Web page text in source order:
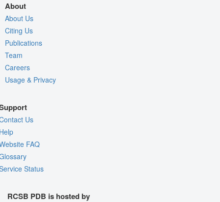
About
About Us
Citing Us
Publications
Team
Careers
Usage & Privacy
Us
FAQ
Status
RCSB PDB is hosted by